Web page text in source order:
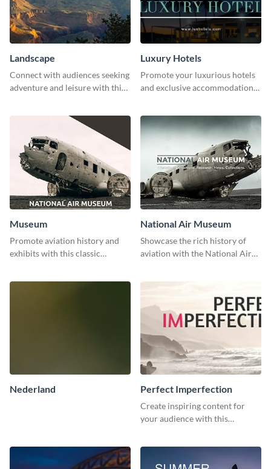
Landscape
Connect with audiences seeking
adventure and leisure with this
Luxury Hotels
Promote your luxurious hotels
and exclusive accommodations
Museum
Promote aviation history and
exhibits with this classic
National Air Museum
Showcase the rich history of
aviation with the National Air
Nederland Perfect Imperfection
Create inspiring content for
your audience with this